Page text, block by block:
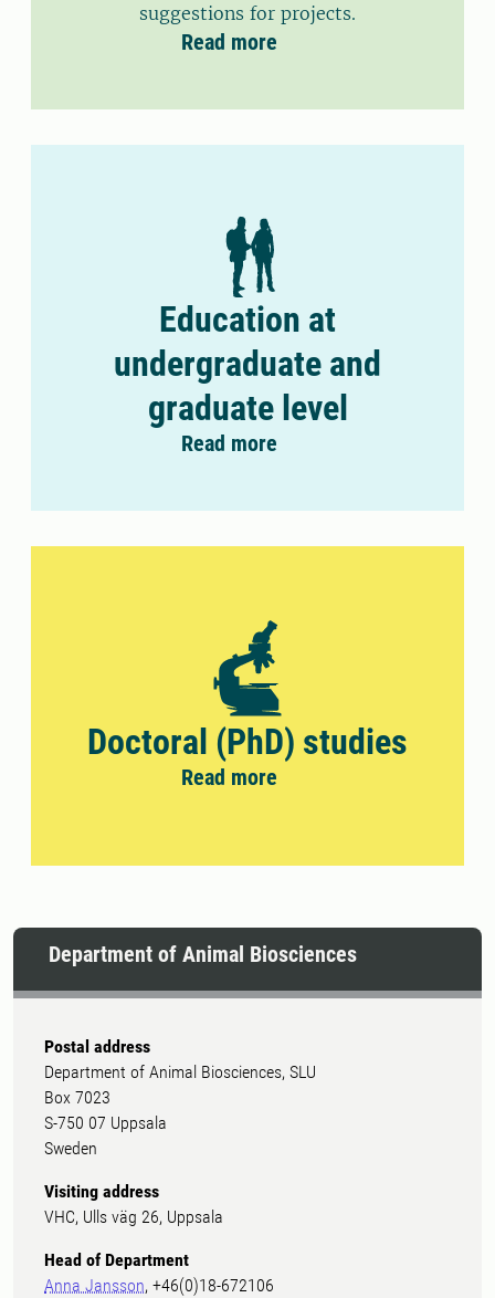
suggestions for projects.
Read more
Education at
undergraduate and
graduate level
Read more
Doctoral (PhD) studies
Read more
Department of Animal Biosciences
Postal address
Department of Animal Biosciences, SLU
Box 7023
S-750 07 Uppsala
Sweden
Visiting address
VHC, Ulls väg 26, Uppsala
Head of Department
Anna Jansson, +46(0)18-672106